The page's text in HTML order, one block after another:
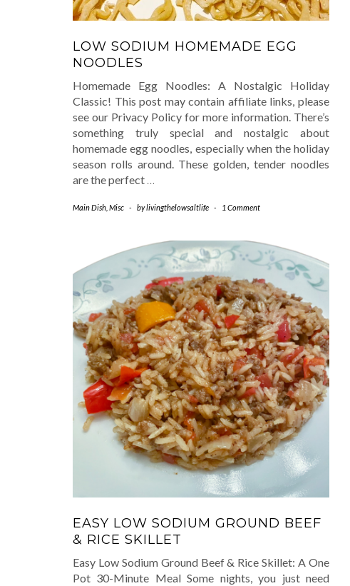
LOW SODIUM HOMEMADE EGG
NOODLES
Homemade Egg Noodles: A Nostalgic Holiday
Classic! This post may contain affiliate links, please
see our Privacy Policy for more information. There’s
something truly special and nostalgic about
homemade egg noodles, especially when the holiday
season rolls around. These golden, tender noodles
are the perfect …
Main Dish Misc - bylivingthelowsaltlife - 1 Comment
EASY LOW SODIUM GROUND BEEF
& RICE SKILLET
Easy Low Sodium Ground Beef & Rice Skillet: A One
Pot 30-Minute Meal Some nights, you just need